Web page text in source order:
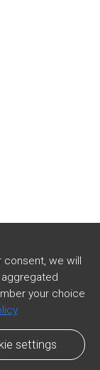
we will
your choice
settings